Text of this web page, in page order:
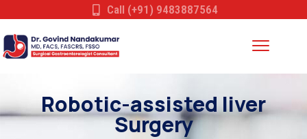
Call (+91) 9483887564
Robotic-assisted liver
Surgery